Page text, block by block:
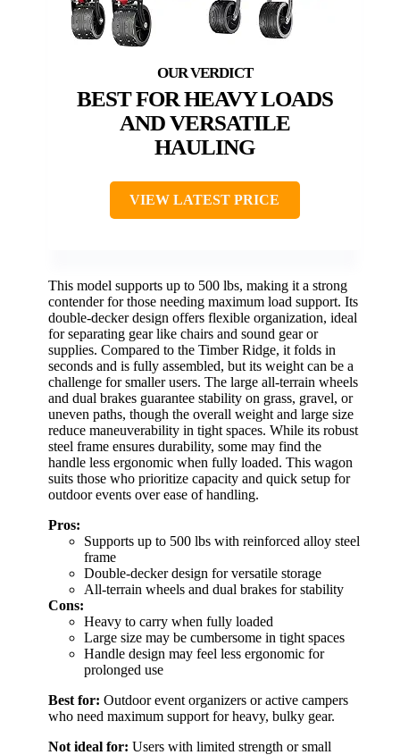
BEST FOR HEAVY LOADS
AND VERSATILE
HAULING
VIEW LATEST PRICE
This model supports up to 500 lbs, making it a strong
contender for those needing maximum load support. Its
double-decker design offers flexible organization, ideal
for separating gear like chairs and sound gear or
supplies. Compared to the Timber Ridge, it folds in
seconds and is fully assembled, but its weight can be a
challenge for smaller users. The large all-terrain wheels
and dual brakes guarantee stability on grass, gravel, or
uneven paths, though the overall weight and large size
reduce maneuverability in tight spaces. While its robust
steel frame ensures durability, some may find the
handle less ergonomic when fully loaded. This wagon
suits those who prioritize capacity and quick setup for
outdoor events over ease of handling.
Pros:
Supports up to 500 lbs with reinforced alloy steel
frame
Double-decker design for versatile storage
All-terrain wheels and dual brakes for stability
Cons:
Heavy to carry when fully loaded
Large size may be cumbersome in tight spaces
Handle design may feel less ergonomic for
prolonged use
Best for: Outdoor event organizers or active campers
who need maximum support for heavy, bulky gear.
Not ideal for: Users with limited strength or small